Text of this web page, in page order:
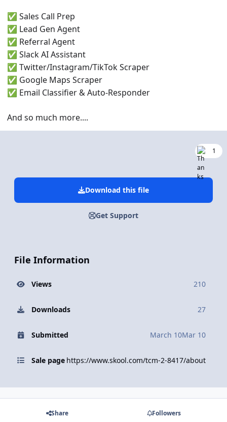
✅ Sales Call Prep
✅ Lead Gen Agent
✅ Referral Agent
✅ Slack AI Assistant
✅ Twitter/Instagram/TikTok Scraper
✅ Google Maps Scraper
✅ Email Classifier & Auto-Responder
And so much more....
1
Download this file
Get Support
File Information
Views 210
Downloads 27
Submitted March 10Mar 10
Sale page https://www.skool.com/tcm-2-8417/about
Share Followers